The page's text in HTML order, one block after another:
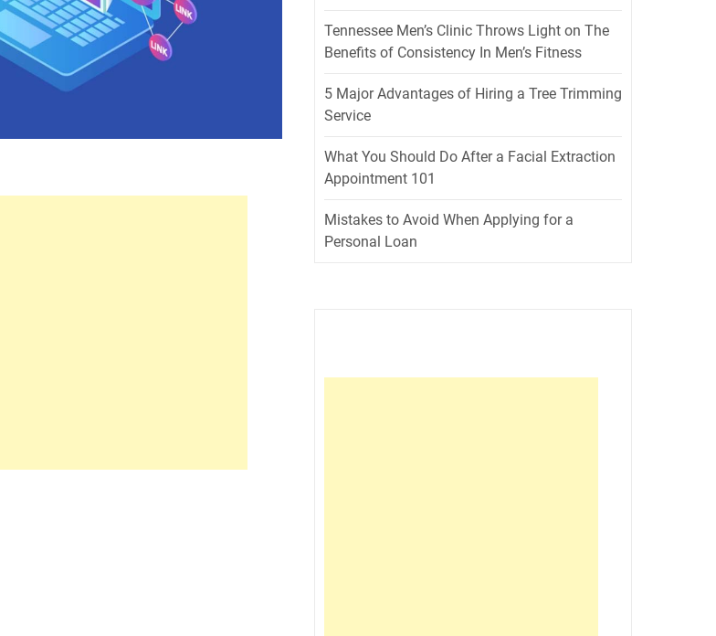
Tennessee Men’s Clinic Throws Light on The
Benefits of Consistency In Men’s Fitness
5 Major Advantages of Hiring a Tree Trimming
Service
What You Should Do After a Facial Extraction
Appointment 101
Mistakes to Avoid When Applying for a
Personal Loan